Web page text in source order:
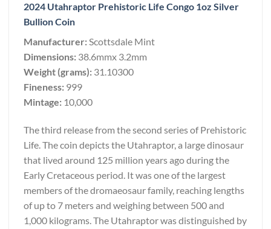
2024 Utahraptor Prehistoric Life Congo 1oz Silver
Bullion Coin
Manufacturer:Scottsdale Mint
Dimensions: 38.6mmx 3.2mm
Weight (grams): 31.10300
Fineness: 999
Mintage: 10,000
The third release from the second series of Prehistoric
Life. The coin depicts the Utahraptor, a large dinosaur
that lived around 125 million years ago during the
Early Cretaceous period. It was one of the largest
members of the dromaeosaur family, reaching lengths
of up to 7 meters and weighing between 500 and
1,000 kilograms. The Utahraptor was distinguished by